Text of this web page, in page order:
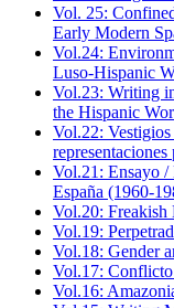
Vol. 25:
Early Modern
Vol.24:
Luso-Hispanic
Vol.23: Writing
the Hispanic
Vol.22:
Vol.21: Ensayo /
España (1960-
Vol.20: Freakish
Vol.19:
Vol.18: Gender
Vol.17: Conflicto
Vol.16: